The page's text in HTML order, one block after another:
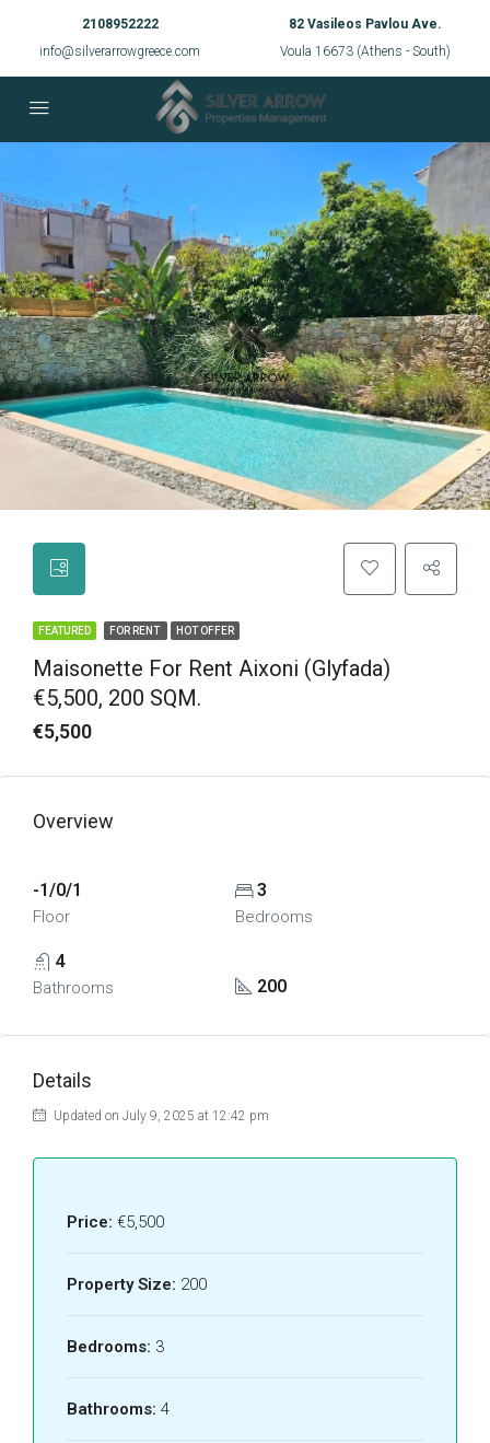
2108952222
info@silverarrowgreece.com
82 Vasileos Pavlou Ave.
Voula 16673 (Athens - South)
FEATURED FOR RENT HOT OFFER
Maisonette For Rent Aixoni (Glyfada)
€5,500, 200 SQM.
€5,500
Overview
-1/0/1
Floor
3
Bedrooms
4
Bathrooms 200
Details
Updated on July 9, 2025 at 12:42 pm
Price: €5,500
Property Size: 200
Bedrooms: 3
Bathrooms: 4